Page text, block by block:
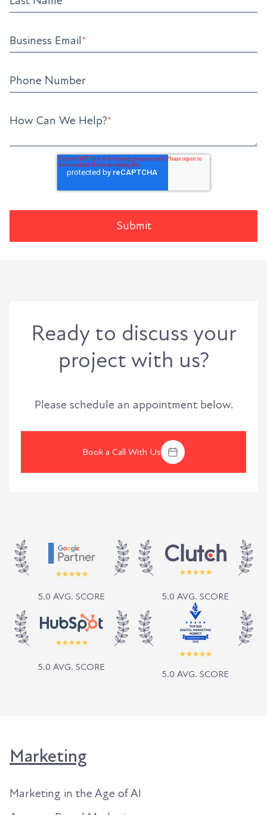
Business Email*
Phone Number
How Can We Help?*
Ready to discuss your
project with us?
Please schedule an appointment below.
Book a Call With Us
5.0 AVG. SCORE 5.0 AVG. SCORE
5.0 AVG. SCORE
5.0 AVG. SCORE
Marketing
Marketing in the Age of AI